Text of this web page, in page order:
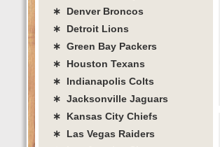
∗ Denver Broncos
∗ Detroit Lions
∗ Green Bay Packers
∗ Houston Texans
∗ Indianapolis Colts
∗ Jacksonville Jaguars
∗ Kansas City Chiefs
∗ Las Vegas Raiders